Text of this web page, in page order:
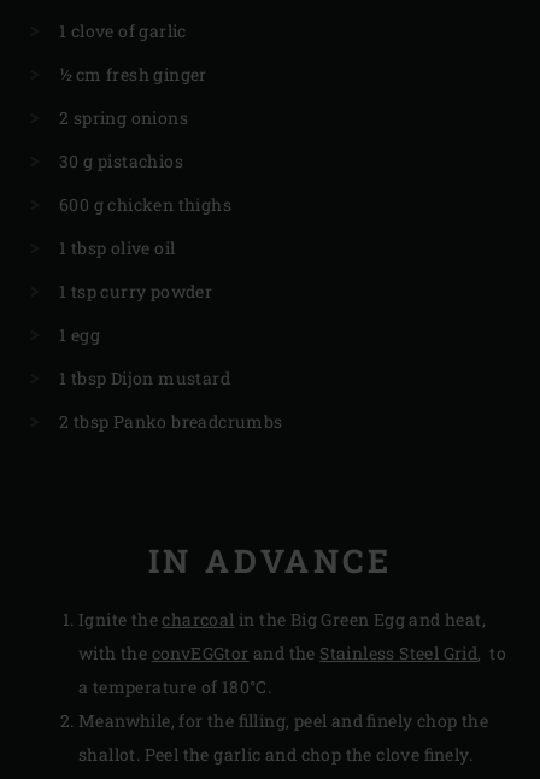
1 clove of garlic
½ cm fresh ginger
2 spring onions
30 g pistachios
600 g chicken thighs
1 tbsp olive oil
1 tsp curry powder
1 egg
1 tbsp Dijon mustard
2 tbsp Panko breadcrumbs
IN ADVANCE
Ignite thecharcoal in the Big Green Egg and heat,
with the convEGGtor and the Stainless Steel Grid, to
a temperature of 180°C.
Meanwhile, for the filling, peel and finely chop the
shallot. Peel the garlic and chop the clove finely.